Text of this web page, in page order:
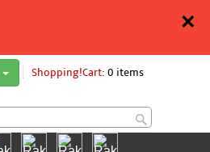
×
Shopping!Cart: 0 items